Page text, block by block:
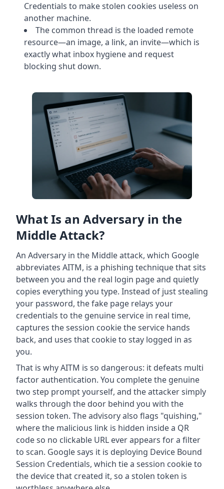
Credentials to make stolen cookies useless on
another machine.
The common thread is the loaded remote
resource—an image, a link, an invite—which is
exactly what inbox hygiene and request
blocking shut down.
What Is an Adversary in the
Middle Attack?
An Adversary in the Middle attack, which Google
abbreviates AITM, is a phishing technique that sits
between you and the real login page and quietly
copies everything you type. Instead of just stealing
your password, the fake page relays your
credentials to the genuine service in real time,
captures the session cookie the service hands
back, and uses that cookie to stay logged in as
you.
That is why AITM is so dangerous: it defeats multi
factor authentication. You complete the genuine
two step prompt yourself, and the attacker simply
walks through the door behind you with the
session token. The advisory also flags "quishing,"
where the malicious link is hidden inside a QR
code so no clickable URL ever appears for a filter
to scan. Google says it is deploying Device Bound
Session Credentials, which tie a session cookie to
the device that created it, so a stolen token is